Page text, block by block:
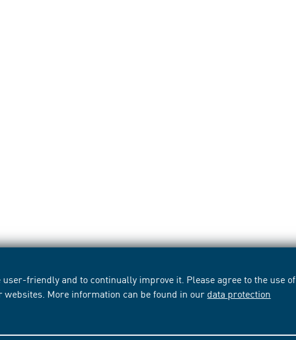
friendly and to continually improve it. Please agree to the use of
More information can be found in our data protection